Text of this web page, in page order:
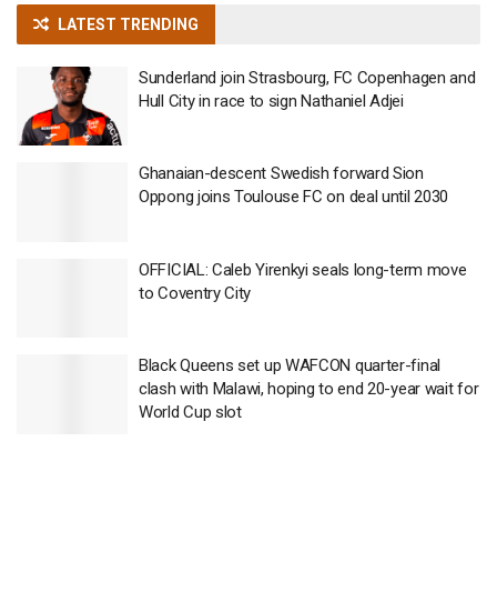
LATEST TRENDING
Sunderland join Strasbourg, FC Copenhagen and
Hull City in race to sign Nathaniel Adjei
Ghanaian-descent Swedish forward Sion
Oppong joins Toulouse FC on deal until 2030
OFFICIAL: Caleb Yirenkyi seals long-term move
to Coventry City
Black Queens set up WAFCON quarter-final
clash with Malawi, hoping to end 20-year wait for
World Cup slot